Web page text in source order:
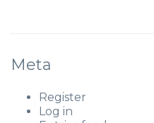
Meta
Register
Log in